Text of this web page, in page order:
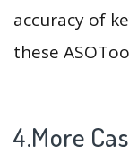
accuracy of
these
4.More